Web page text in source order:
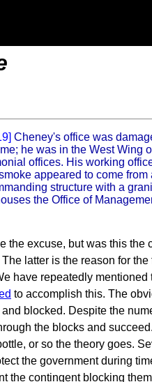
Cheney's office was
he was in the West Wing
offices. His working
appeared to come
structure with a
the Office of
excuse, but was this the
latter is the reason for
have repeatedly
to accomplish this. The
blocked. Despite the
the blocks and
or so the theory goes.
the government during
the contingent blocking